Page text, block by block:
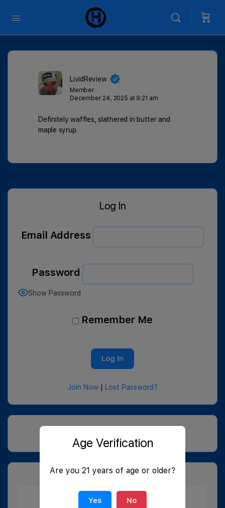
LividReview
Member
December 24, 2025 at 9:21 am
Definitely waffles, slathered in butter and
maple syrup.
Log In
Email Address
Password
Show Password
Remember Me
Join Now| Lost Password?
Age Verification
Are you 21 years of age or older?
Yes No